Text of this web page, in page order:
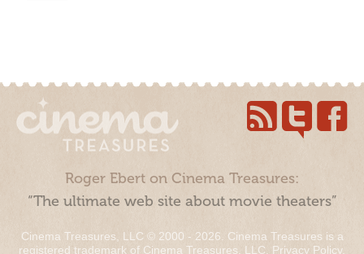
Roger Ebert on Cinema Treasures:
“The ultimate web site about movie theaters”
Cinema Treasures, LLC © 2000 - 2026. Cinema Treasures is a
registered trademark of Cinema Treasures, LLC. Privacy Policy.